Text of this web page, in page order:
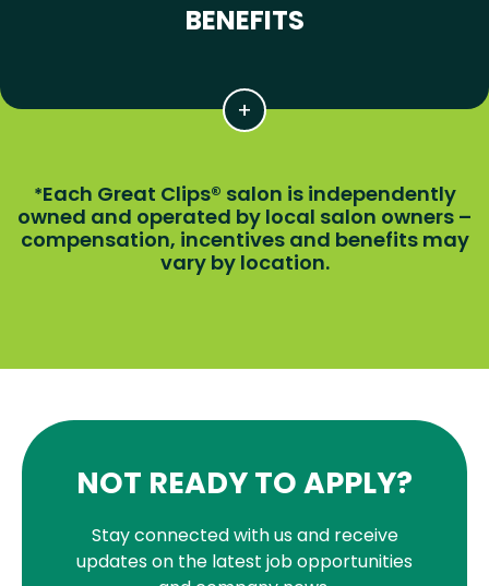
BENEFITS
*Each Great Clips® salon is independently
owned and operated by local salon owners –
compensation, incentives and benefits may
vary by location.
NOT READY TO APPLY?
Stay connected with us and receive
updates on the latest job opportunities